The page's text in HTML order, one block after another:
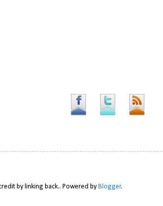
by linking back.. Powered by Blogger.